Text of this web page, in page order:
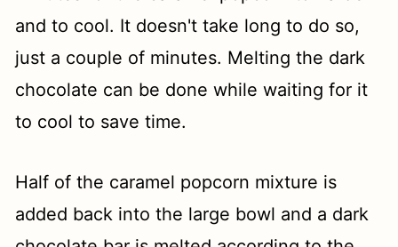
and to cool. It doesn't take long to do so,
just a couple of minutes. Melting the dark
chocolate can be done while waiting for it
to cool to save time.
Half of the caramel popcorn mixture is
added back into the large bowl and a dark